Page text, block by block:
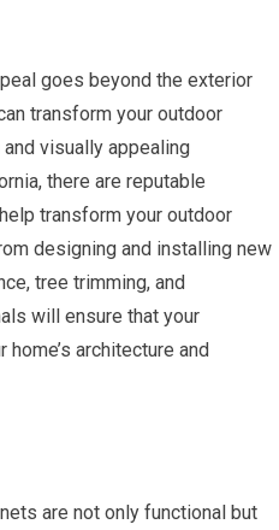
goes beyond the exterior
transform your outdoor
visually appealing
there are reputable
transform your outdoor
designing and installing new
tree trimming, and
will ensure that your
architecture and
are not only functional but